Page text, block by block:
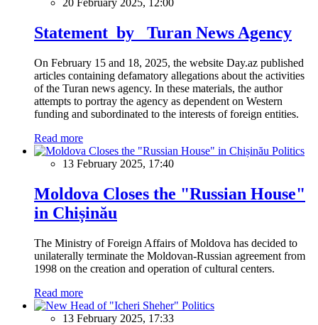
20 February 2025, 12:00
Statement by Turan News Agency
On February 15 and 18, 2025, the website Day.az published
articles containing defamatory allegations about the activities
of the Turan news agency. In these materials, the author
attempts to portray the agency as dependent on Western
funding and subordinated to the interests of foreign entities.
Read more
Politics
13 February 2025, 17:40
Moldova Closes the "Russian House"
in Chișinău
The Ministry of Foreign Affairs of Moldova has decided to
unilaterally terminate the Moldovan-Russian agreement from
1998 on the creation and operation of cultural centers.
Read more
Politics
13 February 2025, 17:33